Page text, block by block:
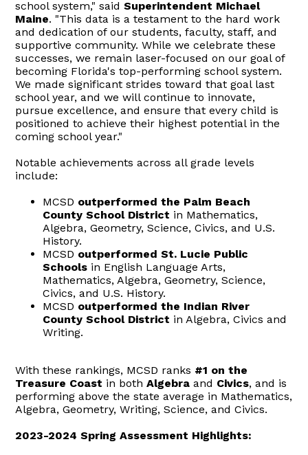
school system," saidSuperintendent Michael
Maine. "This data is a testament to the hard work
and dedication of our students, faculty, staff, and
supportive community. While we celebrate these
successes, we remain laser-focused on our goal of
becoming Florida's top-performing school system.
We made significant strides toward that goal last
school year, and we will continue to innovate,
pursue excellence, and ensure that every child is
positioned to achieve their highest potential in the
coming school year."
Notable achievements across all grade levels
include:
MCSD outperformed the Palm Beach
County School District in Mathematics,
Algebra, Geometry, Science, Civics, and U.S.
History.
MCSD outperformed St. Lucie Public
Schools in English Language Arts,
Mathematics, Algebra, Geometry, Science,
Civics, and U.S. History.
MCSD outperformed the Indian River
County School District in Algebra, Civics and
Writing.
With these rankings, MCSD ranks #1 on the
Treasure Coast in bothAlgebra and Civics, and is
performing above the state average in Mathematics,
Algebra, Geometry, Writing, Science, and Civics.
2023-2024 Spring Assessment Highlights: